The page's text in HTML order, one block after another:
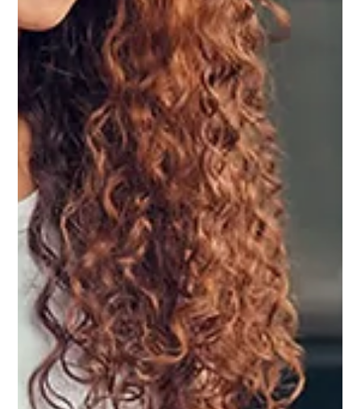
How to Track What Actually Grows Your
Business